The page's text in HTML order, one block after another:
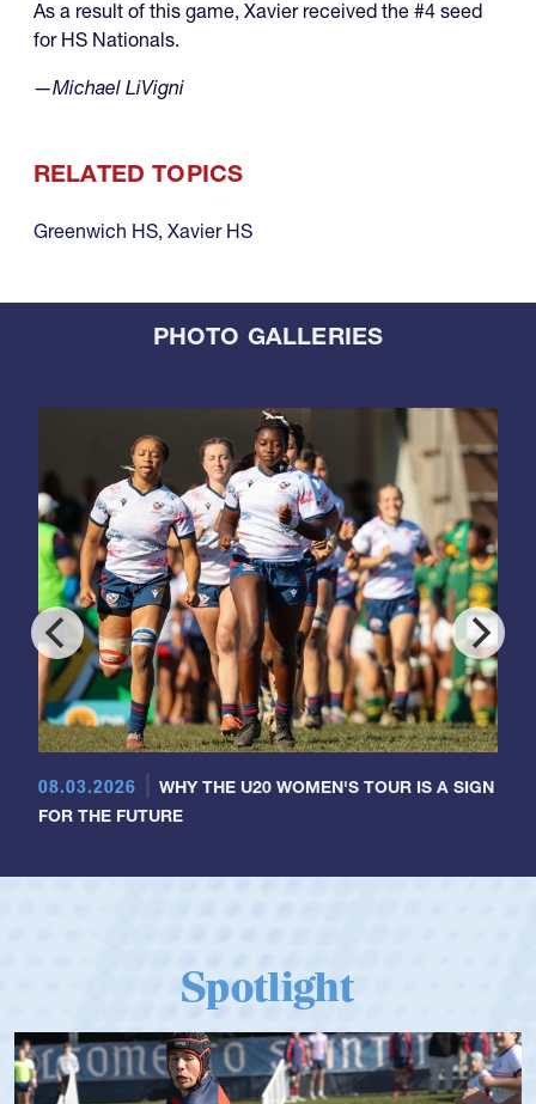
As a result of this game, Xavier received the #4 seed
for HS Nationals.
—Michael LiVigni
RELATED TOPICS
Greenwich HS, Xavier HS
PHOTO GALLERIES
08.03.2026
WHY THE U20 WOMEN'S TOUR IS A SIGN
FOR THE FUTURE
Spotlight